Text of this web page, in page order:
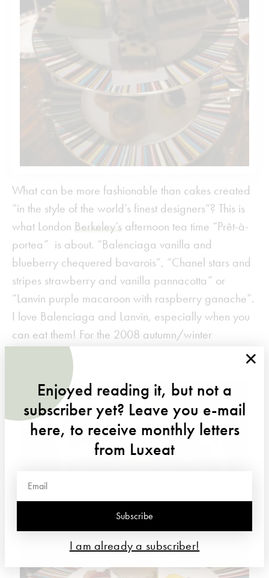
What can be more fashionable than cakes created
“in the style of the world’s finest designers”? This is
what London Berkeley’s afternoon tea time “Prêt-à-
portea” is about. “Balenciaga vanilla and
blueberry chequered bavarois”, “Chanel stars and
stripes strawberry and vanilla pannacotta” or
“Lanvin purple macaroon with raspberry ganache”.
I love Balenciaga and Lanvin, especially when you
can eat them! For the 2008 autumn/winter
collection, check
×
Enjoyed reading it, but not a
subscriber yet? Leave you e-mail
here, to receive monthly letters
from Luxeat
Subscribe
I am already a subscriber!